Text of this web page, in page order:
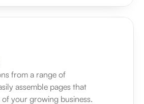
from a range of
assemble pages that
of your growing business.